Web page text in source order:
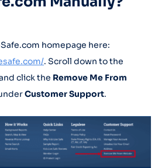
homepage here:
. Scroll down to the
click the Remove Me From
Customer Support.